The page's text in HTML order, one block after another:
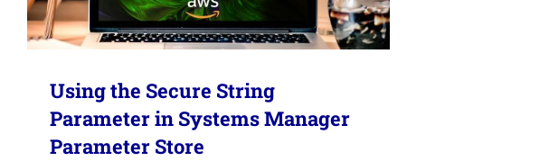
Using the Secure String
Parameter in Systems Manager
Parameter Store